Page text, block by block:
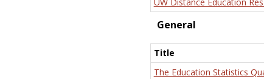
General
Title
The Education Statistics